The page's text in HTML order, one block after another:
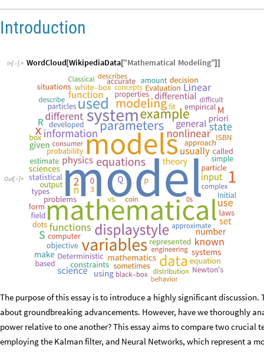
Introduction
In[ ]:= WordCloud[WikipediaData["Mathematical Modeling"]]
Out[ ]=
The purpose of this essay is to introduce a highly significant
about groundbreaking advancements. However, have we thoroughly
power relative to one another? This essay aims to compare two crucial
employing the Kalman filter, and Neural Networks, which represent a